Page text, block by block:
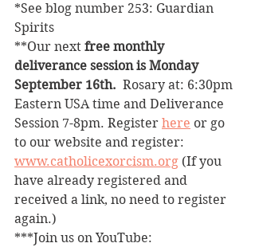
*See blog number 253: Guardian
Spirits
**Our next free monthly
deliverance session is Monday
September 16th. Rosary at: 6:30pm
Eastern USA time and Deliverance
Session 7-8pm. Register here or go
to our website and register:
www.catholicexorcism.org (If you
have already registered and
received a link, no need to register
again.)
***Join us on YouTube: